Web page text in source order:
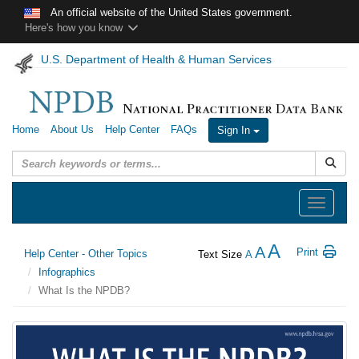
Skip to main contentAn official website of the United States government.
Here's how you know
U.S. Department of Health & Human Services
Home About Us Help Center FAQs Sign In
Toggle
navigation
Text Size A AA Print
Help Center - Other Topics
Infographics
What Is the NPDB?
What